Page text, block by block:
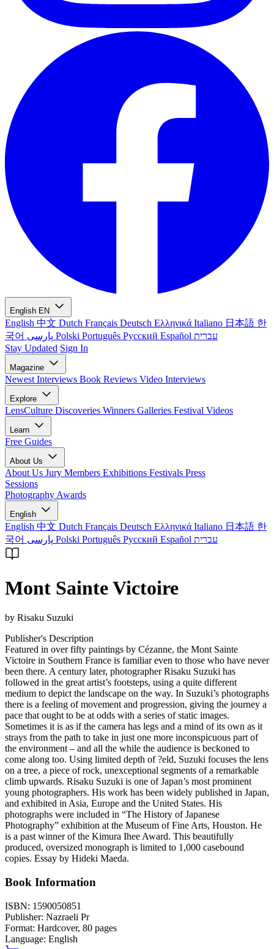
English EN
English 中文 Dutch Français Deutsch Ελληνικά Italiano 日本語 한
국어
Polski Português Русский Español עברית
Stay Updated Sign In
Magazine
Newest Interviews Book Reviews Video Interviews
Explore
LensCulture Discoveries Winners Galleries Festival Videos
Learn
Free Guides
About Us
About Us Jury Members Exhibitions Festivals Press
Sessions
Photography Awards
English
English 中文 Dutch Français Deutsch Ελληνικά Italiano 日本語 한
국어
Polski Português Русский Español עברית
Mont Sainte Victoire
by Risaku Suzuki
Publisher's Description
Featured in over fifty paintings by Cézanne, the Mont Sainte
Victoire in Southern France is familiar even to those who have never
been there. A century later, photographer Risaku Suzuki has
followed in the great artist’s footsteps, using a quite different
medium to depict the landscape on the way. In Suzuki’s photographs
there is a feeling of movement and progression, giving the journey a
pace that ought to be at odds with a series of static images.
Sometimes it is as if the camera has legs and a mind of its own as it
strays from the path to take in just one more inconspicuous part of
the environment – and all the while the audience is beckoned to
come along too. Using limited depth of ?eld, Suzuki focuses the lens
on a tree, a piece of rock, unexceptional segments of a remarkable
climb upwards. Risaku Suzuki is one of Japan’s most prominent
young photographers. His work has been widely published in Japan,
and exhibited in Asia, Europe and the United States. His
photographs were included in “The History of Japanese
Photography” exhibition at the Museum of Fine Arts, Houston. He
is a past winner of the Kimura Ihee Award. This beautifully
produced, oversized monograph is limited to 1,000 casebound
copies. Essay by Hideki Maeda.
Book Information
ISBN: 1590050851
Publisher: Nazraeli Pr
Format: Hardcover, 80 pages
Language: English